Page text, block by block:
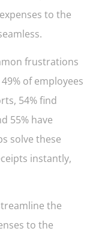
to the
frustrations
of employees
54% find
55% have
solve these
instantly,
the
to the